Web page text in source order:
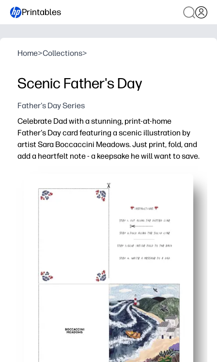
Printables
Home>Collections>
Scenic Father's Day
Father's Day Series
Celebrate Dad with a stunning, print-at-home
Father's Day card featuring a scenic illustration by
artist Sara Boccaccini Meadows. Just print, fold, and
add a heartfelt note - a keepsake he will want to save.
Art-forward design by Sara Boccaccini Meadows
Kid-friendly - plenty of room inside for doodles and
Reprint anytime - perfect for siblings, grandparents,